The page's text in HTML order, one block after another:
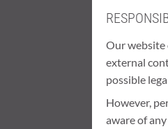
Our website
external
possible
However,
aware of